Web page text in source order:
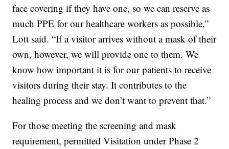
face covering if they have one, so we can reserve as
much PPE for our healthcare workers as possible,”
Lott said. “If a visitor arrives without a mask of their
own, however, we will provide one to them. We
know how important it is for our patients to receive
visitors during their stay. It contributes to the
healing process and we don’t want to prevent that.”
For those meeting the screening and mask
requirement, permitted Visitation under Phase 2